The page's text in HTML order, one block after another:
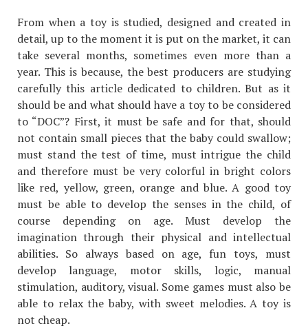
From when a toy is studied, designed and created in
detail, up to the moment it is put on the market, it can
take several months, sometimes even more than a
year. This is because, the best producers are studying
carefully this article dedicated to children. But as it
should be and what should have a toy to be considered
to “DOC”? First, it must be safe and for that, should
not contain small pieces that the baby could swallow;
must stand the test of time, must intrigue the child
and therefore must be very colorful in bright colors
like red, yellow, green, orange and blue. A good toy
must be able to develop the senses in the child, of
course depending on age. Must develop the
imagination through their physical and intellectual
abilities. So always based on age, fun toys, must
develop language, motor skills, logic, manual
stimulation, auditory, visual. Some games must also be
able to relax the baby, with sweet melodies. A toy is
not cheap.